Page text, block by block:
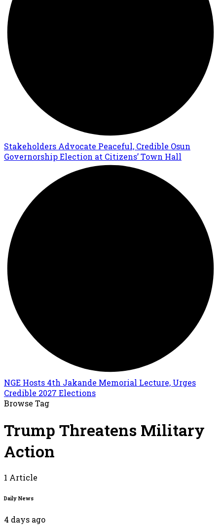
Stakeholders Advocate Peaceful, Credible Osun
Governorship Election at Citizens’ Town Hall
NGE Hosts 4th Jakande Memorial Lecture, Urges
Credible 2027 Elections
Browse Tag
Trump Threatens Military
Action
1 Article
Daily News
4 days ago